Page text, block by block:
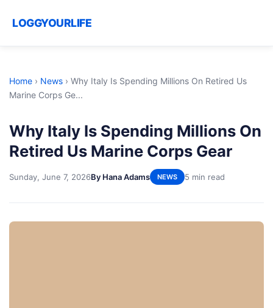
LOGGYOURLIFE
Home › News › Why Italy Is Spending Millions On Retired Us
Marine Corps Ge...
Why Italy Is Spending Millions On
Retired Us Marine Corps Gear
Sunday, June 7, 2026By Hana Adams NEWS 5 min read